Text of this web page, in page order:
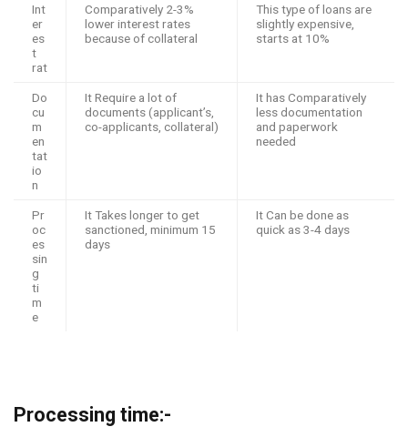
Int
er
es
t
rat
Comparatively 2-3%
lower interest rates
because of collateral
This type of loans are
slightly expensive,
starts at 10%
Do
cu
m
en
tat
io
n
It Require a lot of
documents (applicant’s,
co-applicants, collateral)
It has Comparatively
less documentation
and paperwork
needed
Pr
oc
es
sin
g
ti
m
e
It Takes longer to get
sanctioned, minimum 15
days
It Can be done as
quick as 3-4 days
Processing time:-